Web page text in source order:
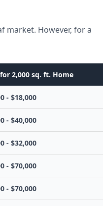
market. However, for a
2,000 sq. ft. Home
- $18,000
- $40,000
- $32,000
- $70,000
- $70,000